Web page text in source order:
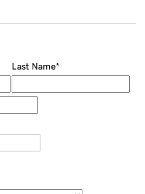
Last Name*